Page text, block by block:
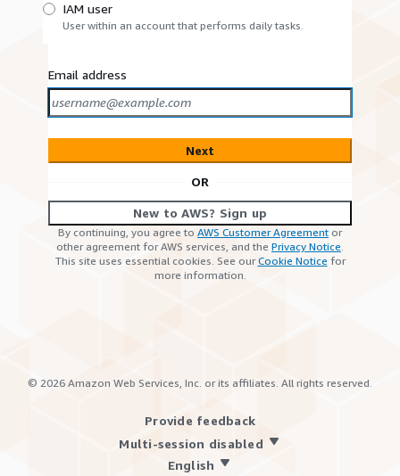
IAM user
User within an account that performs daily tasks.
Email address
Next
OR
New to AWS? Sign up
By continuing, you agree to AWS Customer Agreement or
other agreement for AWS services, and the Privacy Notice.
This site uses essential cookies. See ourCookie Notice for
more information.
© 2026 Amazon Web Services, Inc. or its affiliates. All rights reserved.
Provide feedback
Multi-session disabled
English